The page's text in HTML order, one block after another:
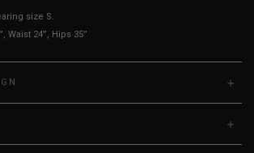
size S.
Waist 24”, Hips 35”